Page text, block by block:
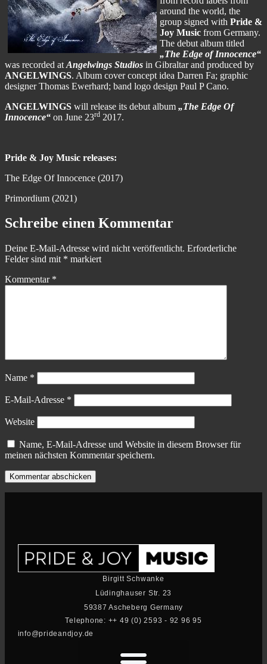
around the world, the
group signed with Pride &
Joy Music from Germany.
The debut album titled
„The Edge of Innocence“
was recorded at Angelwings Studios in Gibraltar and produced by
ANGELWINGS. Album cover concept idea Darren Fa; graphic
designer Thomas Ewerhard; band logo design Paul P Cano.
ANGELWINGS will release its debut album „The Edge Of
Innocence“ on June 23rd 2017.
Pride & Joy Music releases:
The Edge Of Innocence (2017)
Primordium (2021)
Schreibe einen Kommentar
Deine E-Mail-Adresse wird nicht veröffentlicht. Erforderliche
Felder sind mit * markiert
Kommentar *
Name *
E-Mail-Adresse *
Website
Name, E-Mail-Adresse und Website in diesem Browser für
meinen nächsten Kommentar speichern.
Birgitt Schwanke
Lüdinghauser Str. 23
59387 Ascheberg Germany
Telephone: ++ 49 (0) 2593 - 92 96 95
info@prideandjoy.de